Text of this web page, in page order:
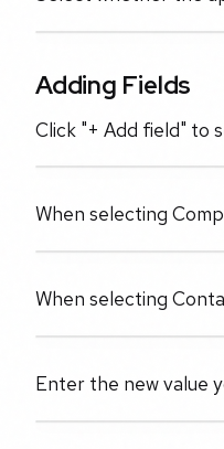
Adding Fields
Click "+ Add field" to
When selecting
When selecting
Enter the new value